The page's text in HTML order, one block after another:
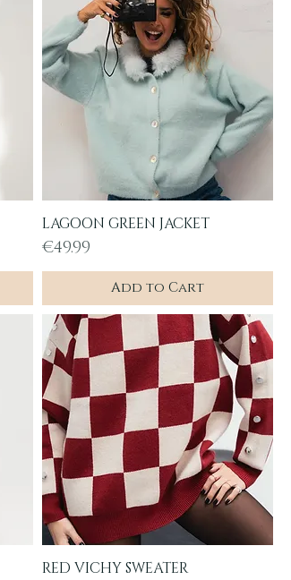
Quick View
LAGOON GREEN JACKET
Price
€49.99
Add to Cart
Quick View
RED VICHY SWEATER